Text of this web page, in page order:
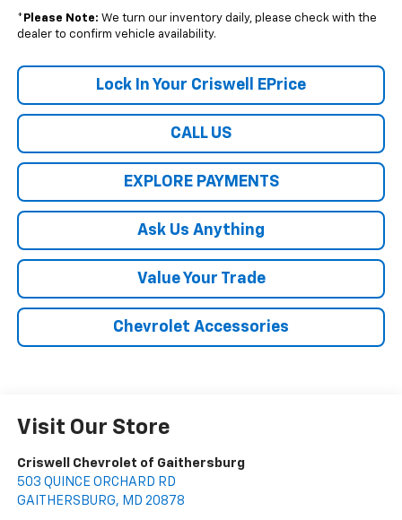
* Please Note: We turn our inventory daily, please check with the
dealer to confirm vehicle availability.
Lock In Your Criswell EPrice
CALL US
EXPLORE PAYMENTS
Ask Us Anything
Value Your Trade
Chevrolet Accessories
Visit Our Store
Criswell Chevrolet of Gaithersburg
503 QUINCE ORCHARD RD
GAITHERSBURG, MD 20878